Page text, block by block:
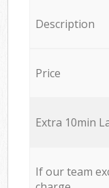
Price
Extra 10min
If our team